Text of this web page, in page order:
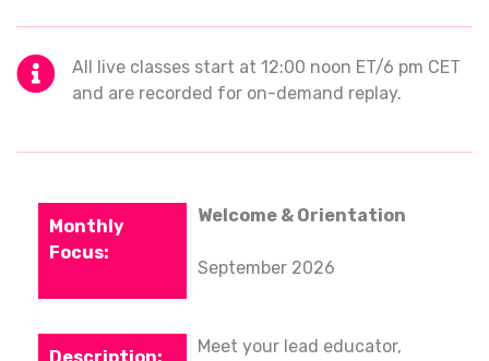
All live classes start at 12:00 noon ET/6 pm CET
and are recorded for on-demand replay.
Welcome & Orientation
September 2026
Meet your lead educator,